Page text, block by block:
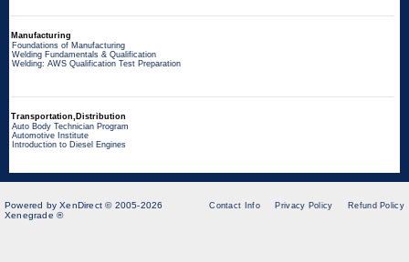
Manufacturing
Foundations of Manufacturing
Welding Fundamentals & Qualification
Welding: AWS Qualification Test Preparation
Transportation,Distribution
Auto Body Technician Program
Automotive Institute
Introduction to Diesel Engines
Powered by XenDirect © 2005-2026
Xenegrade ®
Contact Info Privacy Policy Refund Policy